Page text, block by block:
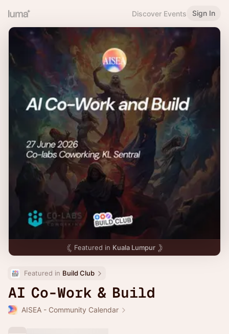
Discover Events Sign In
Featured in Kuala Lumpur
Featured in Build Club
AI Co-Work & Build
AISEA - Community Calendar